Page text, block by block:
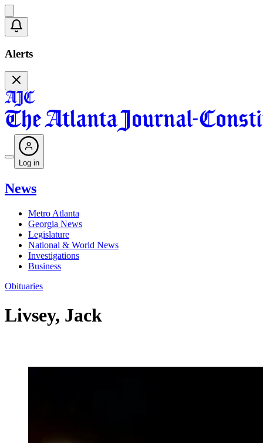
Alerts
Log in
News
Metro Atlanta
Georgia News
Legislature
National & World News
Investigations
Business
Obituaries
Livsey, Jack